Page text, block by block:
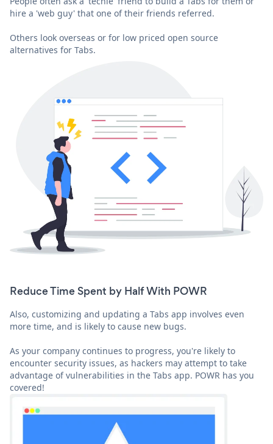
hire a 'web guy' that one of their friends referred.
Others look overseas or for low priced open source
alternatives for Tabs.
Reduce Time Spent by Half With POWR
Also, customizing and updating a Tabs app involves even
more time, and is likely to cause new bugs.
As your company continues to progress, you're likely to
encounter security issues, as hackers may attempt to take
advantage of vulnerabilities in the Tabs app. POWR has you
covered!